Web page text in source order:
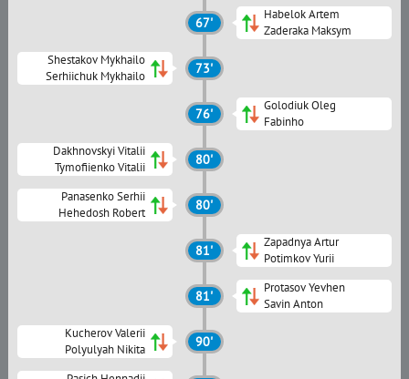
67'
Habelok Artem
Zaderaka Maksym
Shestakov Mykhailo
Serhiichuk Mykhailo
73'
76'
Golodiuk Oleg
Fabinho
Dakhnovskyi Vitalii
Tymofiienko Vitalii
80'
Panasenko Serhii
Hehedosh Robert
80'
81'
Zapadnya Artur
Potimkov Yurii
81'
Protasov Yevhen
Savin Anton
Kucherov Valerii
Polyulyah Nikita
90'